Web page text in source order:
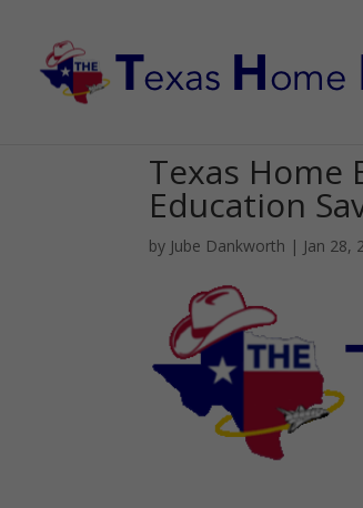
Texas Home
Education
by Jube Dankworth | Jan 28,